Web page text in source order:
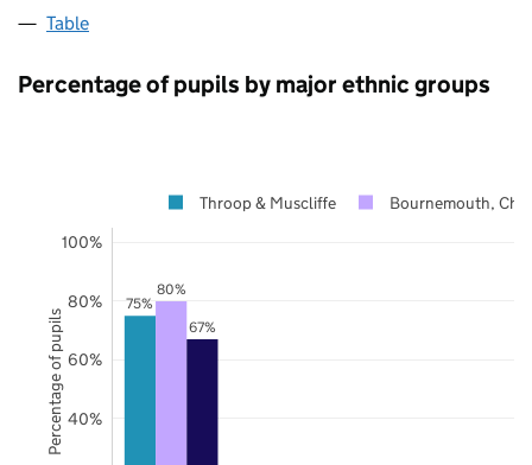
Table
Percentage of pupils by major ethnic groups
75%
80%
67%
40%
60%
80%
100%
Throop & Muscliffe Bournemouth,
Percentage of pupils